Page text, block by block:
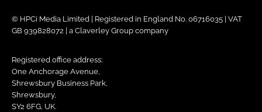
© HPCi Media Limited | Registered in England No. 06716035 | VAT
GB 939828072 | a Claverley Group company
Registered office address:
One Anchorage Avenue,
Shrewsbury Business Park,
Shrewsbury,
SY2 6FG, UK.